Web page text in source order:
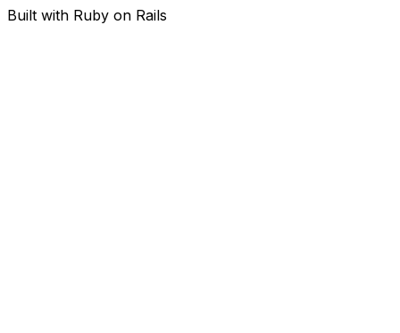
Built with Ruby on Rails